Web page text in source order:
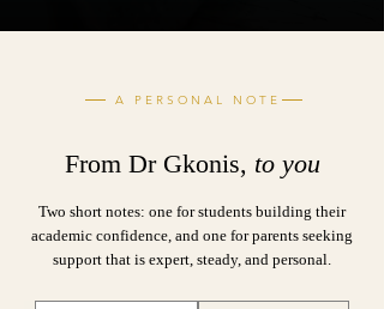
A PERSONAL NOTE
From Dr Gkonis, to you
Two short notes: one for students building their
academic confidence, and one for parents seeking
support that is expert, steady, and personal.